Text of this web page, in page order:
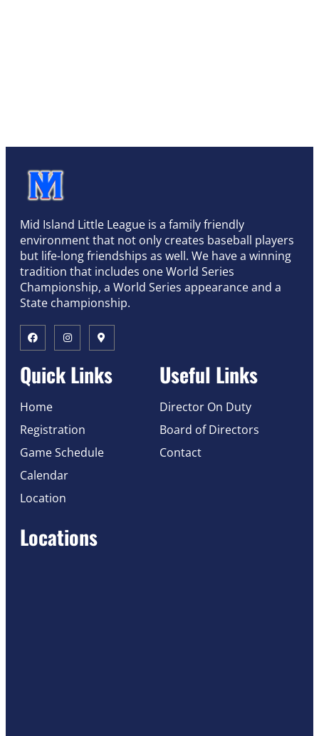
Mid Island Little League is a family friendly
environment that not only creates baseball players
but life-long friendships as well. We have a winning
tradition that includes one World Series
Championship, a World Series appearance and a
State championship.
Quick Links
Home
Registration
Game Schedule
Calendar
Location
Useful Links
Director On Duty
Board of Directors
Contact
Locations